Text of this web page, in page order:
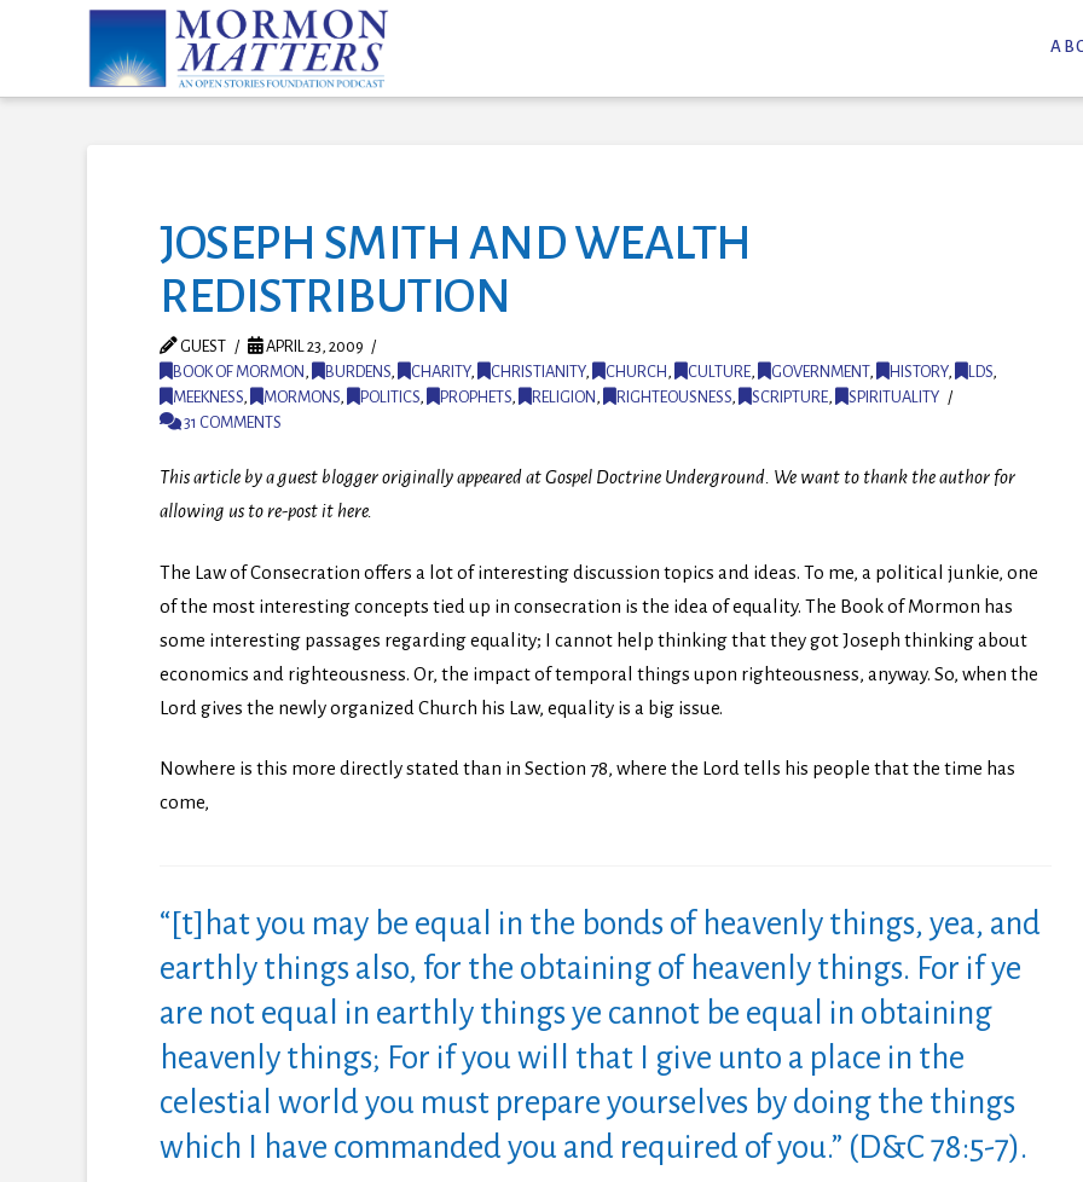
JOSEPH SMITH AND WEALTH
REDISTRIBUTION
GUEST
APRIL 23, 2009
BOOK OF MORMON , BURDENS, CHARITY, CHRISTIANITY, CHURCH , CULTURE, GOVERNMENT, HISTORY, LDS,
MEEKNESS, MORMONS, POLITICS, PROPHETS, RELIGION , RIGHTEOUSNESS, SCRIPTURE,
SPIRITUALITY
31 COMMENTS
This article by a guest blogger originally appeared at Gospel Doctrine Underground. We want to thank the author for
allowing us to re-post it here.
The Law of Consecration offers a lot of interesting discussion topics and ideas. To me, a political junkie, one
of the most interesting concepts tied up in consecration is the idea of equality. The Book of Mormon has
some interesting passages regarding equality; I cannot help thinking that they got Joseph thinking about
economics and righteousness. Or, the impact of temporal things upon righteousness, anyway. So, when the
Lord gives the newly organized Church his Law, equality is a big issue.
Nowhere is this more directly stated than in Section 78, where the Lord tells his people that the time has
come,
“[t]hat you may be equal in the bonds of heavenly things, yea, and
earthly things also, for the obtaining of heavenly things. For if ye
are not equal in earthly things ye cannot be equal in obtaining
heavenly things; For if you will that I give unto a place in the
celestial world you must prepare yourselves by doing the things
which I have commanded you and required of you.” (D&C 78:5-7).